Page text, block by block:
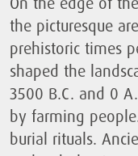
the picturesque
prehistoric times
shaped the
3500 B.C. and 0
by farming
burial rituals.